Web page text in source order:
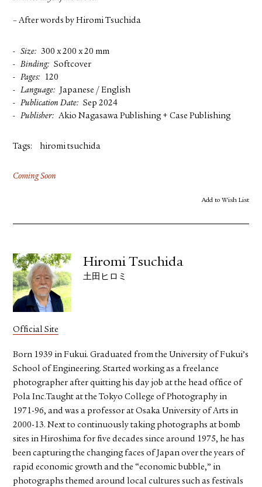
Coming Soon
Add to Wish List
– After words by Hiromi Tsuchida
Size
300 x 200 x 20 mm
Binding
Softcover
Pages
120
Language
Japanese / English
Publication Date
Sep 2024
Publisher
Akio Nagasawa Publishing + Case Publishing
Tags: hiromi tsuchida
Hiromi Tsuchida
土田ヒロミ
Official Site
Born 1939 in Fukui. Graduated from the University of Fukui’s
School of Engineering. Started working as a freelance
photographer after quitting his day job at the head office of
Pola Inc.Taught at the Tokyo College of Photography in
1971-96, and was a professor at Osaka University of Arts in
2000-13. Next to continuously taking photographs at bomb
sites in Hiroshima for five decades since around 1975, he has
been capturing the changing faces of Japan over the years of
rapid economic growth and the “economic bubble,” in
photographs themed around local cultures such as festivals